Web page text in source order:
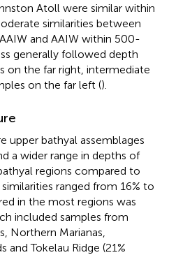
Atoll were similar within
similarities between
and AAIW within 500-
generally followed depth
on the far right, intermediate
on the far left ().
upper bathyal assemblages
a wider range in depths of
regions compared to
ranged from 16% to
in the most regions was
included samples from
Northern Marianas,
and Tokelau Ridge (21%